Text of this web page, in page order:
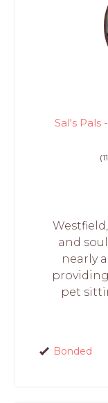
Sal's Pals
and
nearly
pet
Bonded